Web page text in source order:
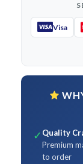
Visa
✓ Quality
Premium
to order